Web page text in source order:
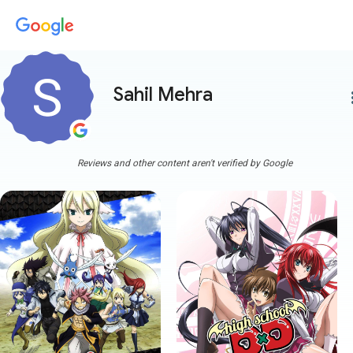
Sahil Mehra
Reviews and other content aren't verified by Google